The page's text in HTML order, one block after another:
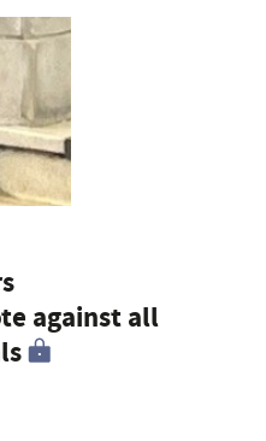
against all